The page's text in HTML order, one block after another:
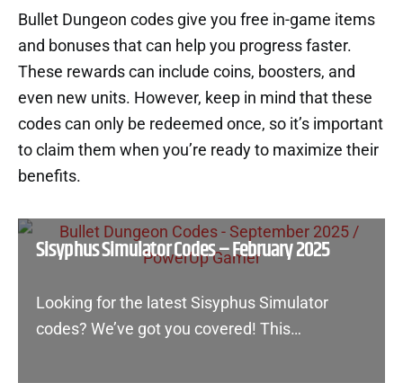
Bullet Dungeon codes give you free in-game items
and bonuses that can help you progress faster.
These rewards can include coins, boosters, and
even new units. However, keep in mind that these
codes can only be redeemed once, so it’s important
to claim them when you’re ready to maximize their
benefits.
Sisyphus Simulator Codes – February 2025
Looking for the latest Sisyphus Simulator
codes? We’ve got you covered! This…